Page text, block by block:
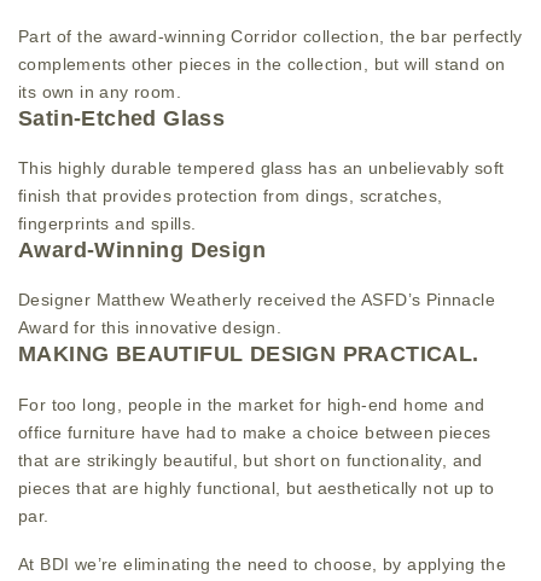
Part of the award-winning Corridor collection, the bar perfectly
complements other pieces in the collection, but will stand on
its own in any room.
Satin-Etched Glass
This highly durable tempered glass has an unbelievably soft
finish that provides protection from dings, scratches,
fingerprints and spills.
Award-Winning Design
Designer Matthew Weatherly received the ASFD’s Pinnacle
Award for this innovative design.
MAKING BEAUTIFUL DESIGN PRACTICAL.
For too long, people in the market for high-end home and
office furniture have had to make a choice between pieces
that are strikingly beautiful, but short on functionality, and
pieces that are highly functional, but aesthetically not up to
par.
At BDI we’re eliminating the need to choose, by applying the